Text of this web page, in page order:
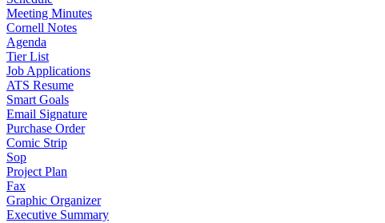
Meeting Minutes
Cornell Notes
Agenda
Tier List
Job Applications
ATS Resume
Smart Goals
Email Signature
Purchase Order
Comic Strip
Sop
Project Plan
Fax
Graphic Organizer
Executive Summary